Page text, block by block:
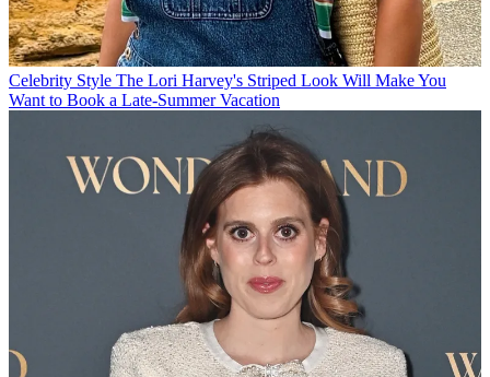
Celebrity Style The Lori Harvey's Striped Look Will Make You
Want to Book a Late-Summer Vacation